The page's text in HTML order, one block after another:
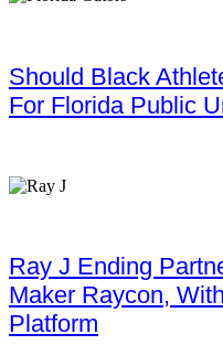
Should Black
For Florida Public
Ray J Ending
Maker Raycon,
Platform